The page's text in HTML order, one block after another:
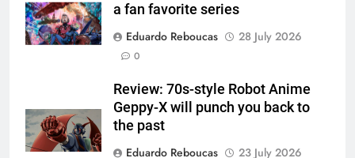
a fan favorite series
Eduardo Reboucas
28 July 2026
0
Review: 70s-style Robot Anime
Geppy-X will punch you back to
the past
Eduardo Reboucas
23 July 2026